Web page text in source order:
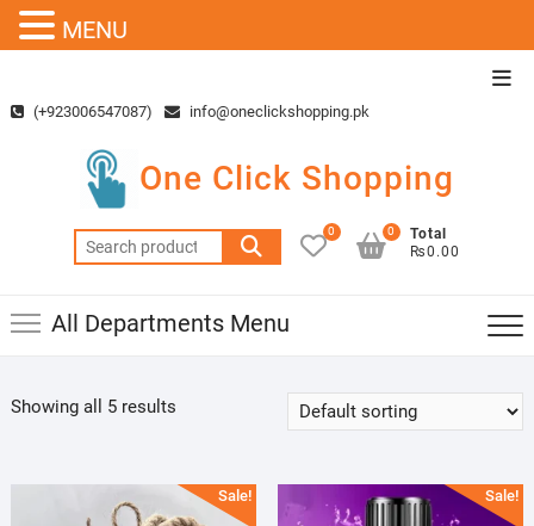
content(+923006547087) info@oneclickshopping.pk
One Click Shopping
Search
for:
0
Total
₨0.00
0
All Departments Menu
Showing all 5 results
Sale! Sale!
MENU